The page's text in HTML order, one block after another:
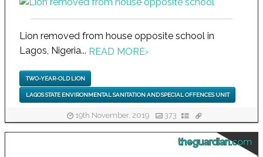
Lion removed from house opposite school in
Lagos, Nigeria... READ MORE›
TWO-YEAR-OLD LION
LAGOS STATE ENVIRONMENTAL SANITATION AND SPECIAL OFFENCES UNIT
19th November, 2019 373
theguardian.com